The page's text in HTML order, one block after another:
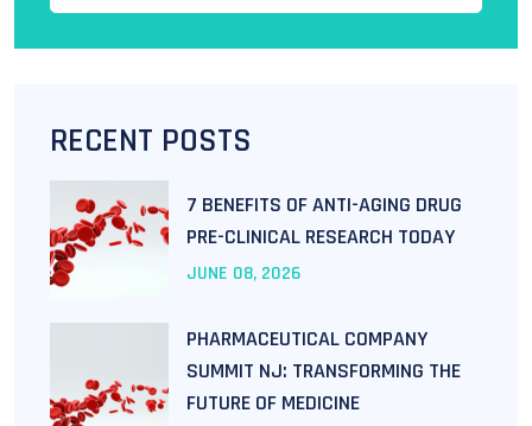
RECENT POSTS
7 BENEFITS OF ANTI-AGING DRUG
PRE-CLINICAL RESEARCH TODAY
JUNE 08, 2026
PHARMACEUTICAL COMPANY
SUMMIT NJ: TRANSFORMING THE
FUTURE OF MEDICINE